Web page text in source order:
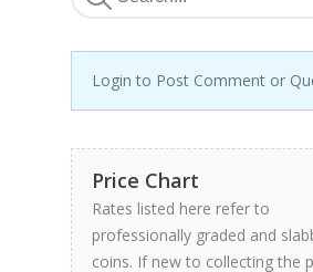
Login to Post Comment or
Price Chart
Rates listed here refer to
professionally graded and
coins. If new to collecting the